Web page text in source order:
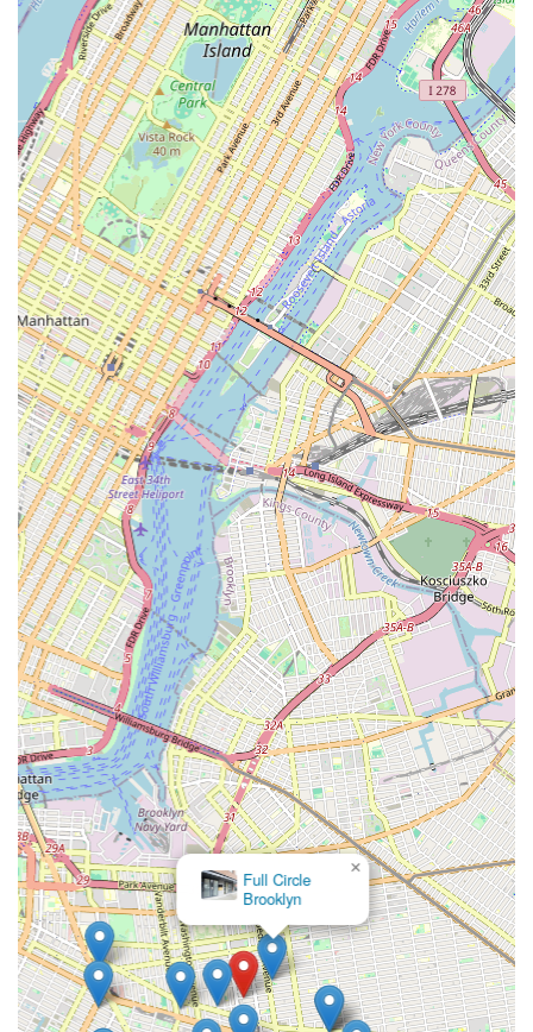
high-quality, accessible arts education can be a challenge,
BCA steps in to fill that vital need.
The center's commitment to offering a broad spectrum of
artistic disciplines – from dance and music to theater and
visual arts – ensures that there’s something for everyone,
regardless of age or skill level. This diversity of programming is
particularly appealing to local families looking for enriching
after-school activities for their children, or adults eager to
explore new hobbies or refine existing talents. The emphasis
on community engagement means that BCA is more than just
a place for lessons; it's a hub where neighbors can connect,
collaborate, and celebrate shared artistic passions, fostering a
stronger sense of local community.
In a city that thrives on creativity and cultural expression, the
Brooklyn Center for the Arts provides a crucial platform for
individuals to develop their artistic voices. It offers an essential
service by making quality arts education within reach,
contributing significantly to the well-being and cultural vibrancy
of Crown Heights. For any New Yorker seeking to engage with
the arts, nurture creativity, or simply find a welcoming place to
connect with fellow community members through shared
artistic endeavors, the Brooklyn Center for the Arts is an
exemplary local choice.
Full Circle
Brooklyn
×